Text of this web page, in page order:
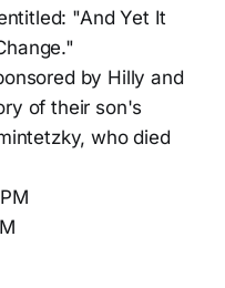
"And Yet It
by Hilly and
of their son's
who died